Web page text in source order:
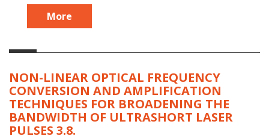
More
NON-LINEAR OPTICAL FREQUENCY
CONVERSION AND AMPLIFICATION
TECHNIQUES FOR BROADENING THE
BANDWIDTH OF ULTRASHORT LASER
PULSES 3.8.